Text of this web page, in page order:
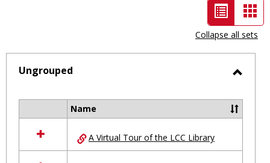
List
view
-
selected
Collapse all sets
Ungrouped
resources
in
Name
A Virtual Tour of the LCC Library